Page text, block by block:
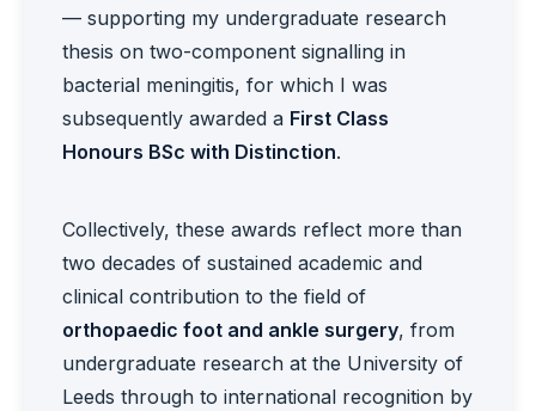
— supporting my undergraduate research
thesis on two-component signalling in
bacterial meningitis, for which I was
subsequently awarded a First Class
Honours BSc with Distinction.
Collectively, these awards reflect more than
two decades of sustained academic and
clinical contribution to the field of
orthopaedic foot and ankle surgery, from
undergraduate research at the University of
Leeds through to international recognition by